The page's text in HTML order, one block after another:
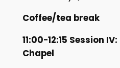
Coffee/tea break
11:00-12:15 Session
Chapel